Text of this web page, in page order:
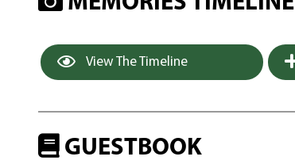
View The Timeline
GUESTBOOK